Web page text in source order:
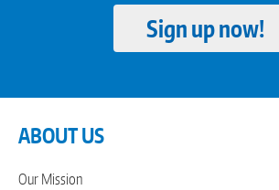
Sign up now!
ABOUT US
Our Mission